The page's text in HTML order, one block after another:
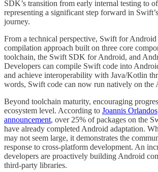
SDK’s transition from early internal testing to
representing a significant step forward in
journey.
From a technical perspective, Swift for Android
compilation approach built on three core
toolchain, the Swift SDK for Android, and
Developers can compile Swift code into
and achieve interoperability with Java/Kotlin
words, Swift code can now run natively on the
Beyond toolchain maturity, encouraging
ecosystem level. According to Joannis Orlandos
announcement, over 25% of packages on the
have already completed Android adaptation.
may not seem large, it demonstrates the
response to cross-platform development. An
developers are proactively building Android
third-party libraries.